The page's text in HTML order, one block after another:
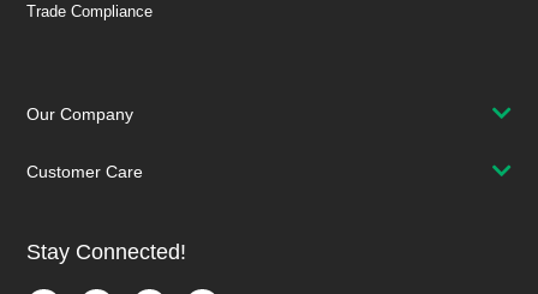
Trade Compliance
Our Company
Customer Care
Stay Connected!